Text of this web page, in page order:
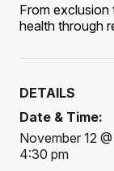
From
health through
DETAILS
Date & Time:
November 12
4:30 pm